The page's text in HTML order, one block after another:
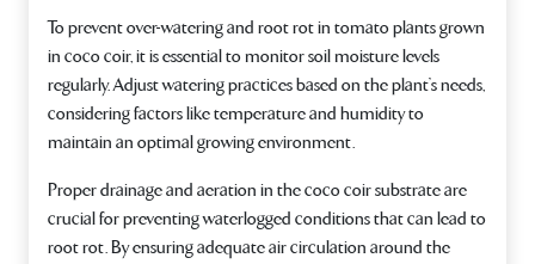
To prevent over-watering and root rot in tomato plants grown
in coco coir, it is essential to monitor soil moisture levels
regularly. Adjust watering practices based on the plant’s needs,
considering factors like temperature and humidity to
maintain an optimal growing environment.
Proper drainage and aeration in the coco coir substrate are
crucial for preventing waterlogged conditions that can lead to
root rot. By ensuring adequate air circulation around the